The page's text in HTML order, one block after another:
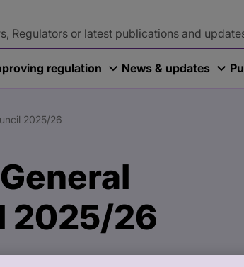
regulation News & updates
2025/26
2025/26